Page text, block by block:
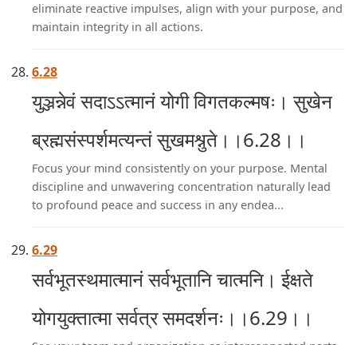
eliminate reactive impulses, align with your purpose, and
maintain integrity in all actions.
6.28
युञ्जन्नेवं सदाऽऽत्मानं योगी विगतकल्मषः। सुखेन
ब्रह्मसंस्पर्शमत्यन्तं सुखमश्नुते।।6.28।।
Focus your mind consistently on your purpose. Mental
discipline and unwavering concentration naturally lead
to profound peace and success in any endea...
6.29
सर्वभूतस्थमात्मानं सर्वभूतानि चात्मनि। ईक्षते
योगयुक्तात्मा सर्वत्र समदर्शनः।।6.29।।